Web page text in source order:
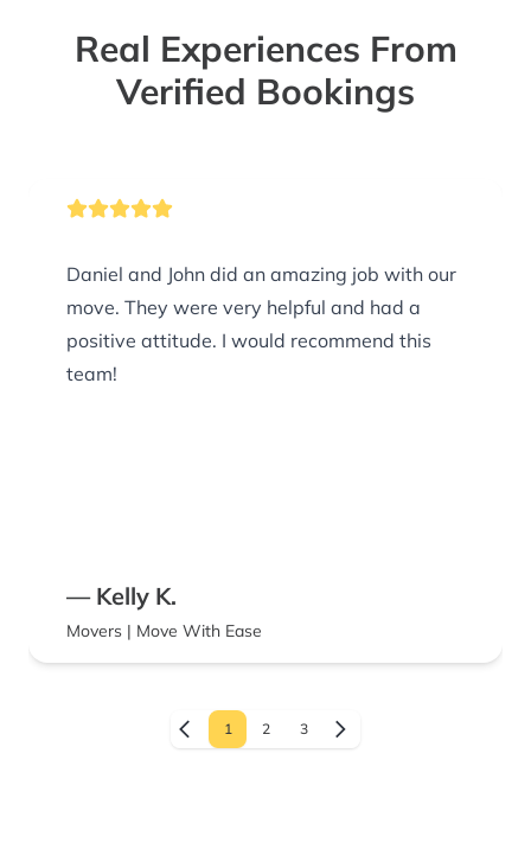
Real Experiences From
Verified Bookings
Daniel and John did an amazing job with our
move. They were very helpful and had a
positive attitude. I would recommend this
team!
— Kelly K.
Movers | Move With Ease
1 2 3